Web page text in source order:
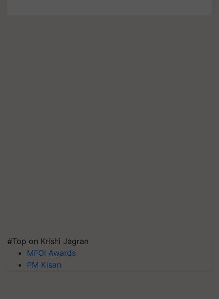
#Top on Krishi Jagran
MFOI Awards
PM Kisan